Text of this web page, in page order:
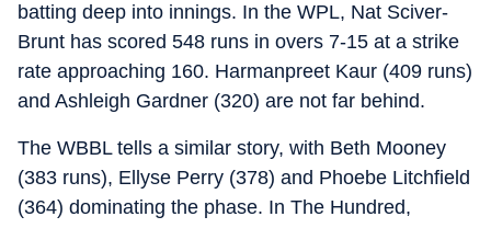
batting deep into innings. In the WPL, Nat Sciver-
Brunt has scored 548 runs in overs 7-15 at a strike
rate approaching 160. Harmanpreet Kaur (409 runs)
and Ashleigh Gardner (320) are not far behind.
The WBBL tells a similar story, with Beth Mooney
(383 runs), Ellyse Perry (378) and Phoebe Litchfield
(364) dominating the phase. In The Hundred,